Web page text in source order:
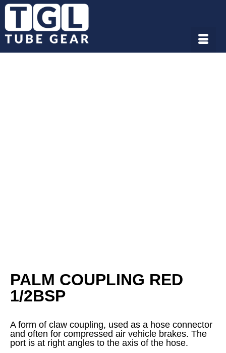
PALM COUPLING RED
1/2BSP
A form of claw coupling, used as a hose connector
and often for compressed air vehicle brakes. The
port is at right angles to the axis of the hose.